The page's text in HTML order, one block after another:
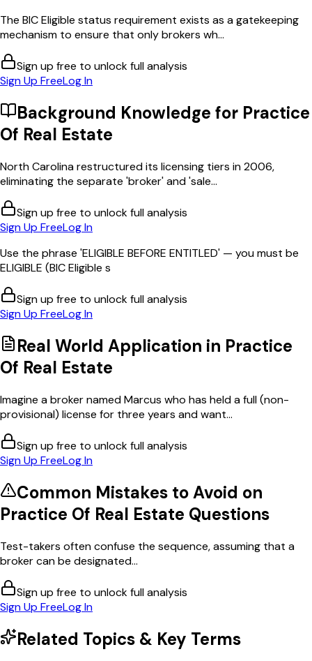
The BIC Eligible status requirement exists as a gatekeeping
mechanism to ensure that only brokers wh...
Sign up free to unlock full analysis
Sign Up FreeLog In
Background Knowledge for Practice
Of Real Estate
North Carolina restructured its licensing tiers in 2006,
eliminating the separate 'broker' and 'sale...
Sign up free to unlock full analysis
Sign Up FreeLog In
Use the phrase 'ELIGIBLE BEFORE ENTITLED' — you must be
ELIGIBLE (BIC Eligible s
Sign up free to unlock full analysis
Sign Up FreeLog In
Real World Application in Practice
Of Real Estate
Imagine a broker named Marcus who has held a full (non-
provisional) license for three years and want...
Sign up free to unlock full analysis
Sign Up FreeLog In
Common Mistakes to Avoid on
Practice Of Real Estate Questions
Test-takers often confuse the sequence, assuming that a
broker can be designated...
Sign up free to unlock full analysis
Sign Up FreeLog In
Related Topics & Key Terms